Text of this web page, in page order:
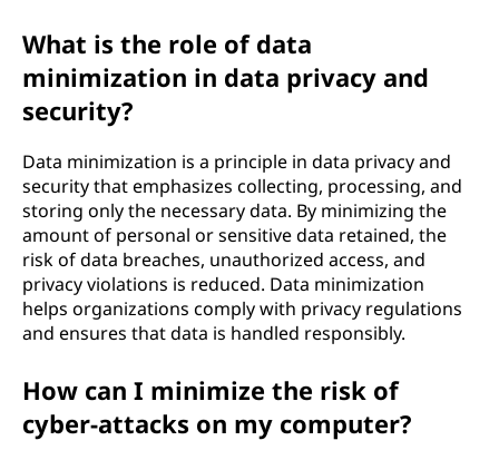
What is the role of data
minimization in data privacy and
security?
Data minimization is a principle in data privacy and
security that emphasizes collecting, processing, and
storing only the necessary data. By minimizing the
amount of personal or sensitive data retained, the
risk of data breaches, unauthorized access, and
privacy violations is reduced. Data minimization
helps organizations comply with privacy regulations
and ensures that data is handled responsibly.
How can I minimize the risk of
cyber-attacks on my computer?